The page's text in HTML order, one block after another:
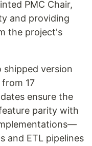
PMC Chair,
and providing
the project's
shipped version
17
ensure the
parity with
and ETL pipelines